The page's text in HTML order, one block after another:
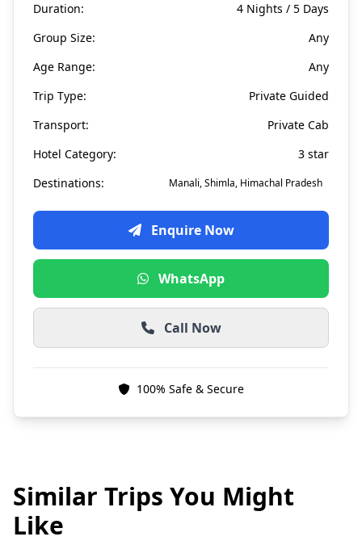
Duration:
4 Nights / 5 Days
Group Size:
Any
Age Range:
Any
Trip Type:
Private Guided
Transport:
Private Cab
Hotel Category:
3 star
Destinations:
Manali, Shimla, Himachal Pradesh
Enquire Now
WhatsApp
Call Now
100% Safe & Secure
Similar Trips You Might
Like